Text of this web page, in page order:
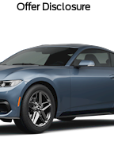
Offer Disclosure